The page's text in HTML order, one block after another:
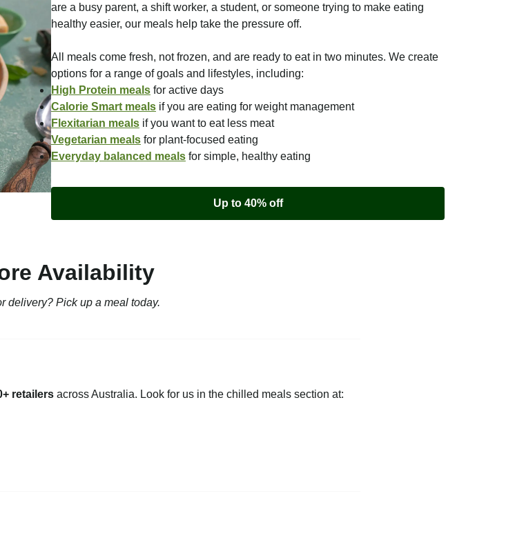
are a busy parent, a shift worker, a student, or someone trying to make eating
healthy easier, our meals help take the pressure off.
All meals come fresh, not frozen, and are ready to eat in two minutes. We create
options for a range of goals and lifestyles, including:
High Protein meals for active days
Calorie Smart meals if you are eating for weight management
Flexitarian meals if you want to eat less meat
Vegetarian meals for plant-focused eating
Everyday balanced meals for simple, healthy eating
Up to 40% off
Availability
delivery? Pick up a meal today.
retailers across Australia. Look for us in the chilled meals section at: